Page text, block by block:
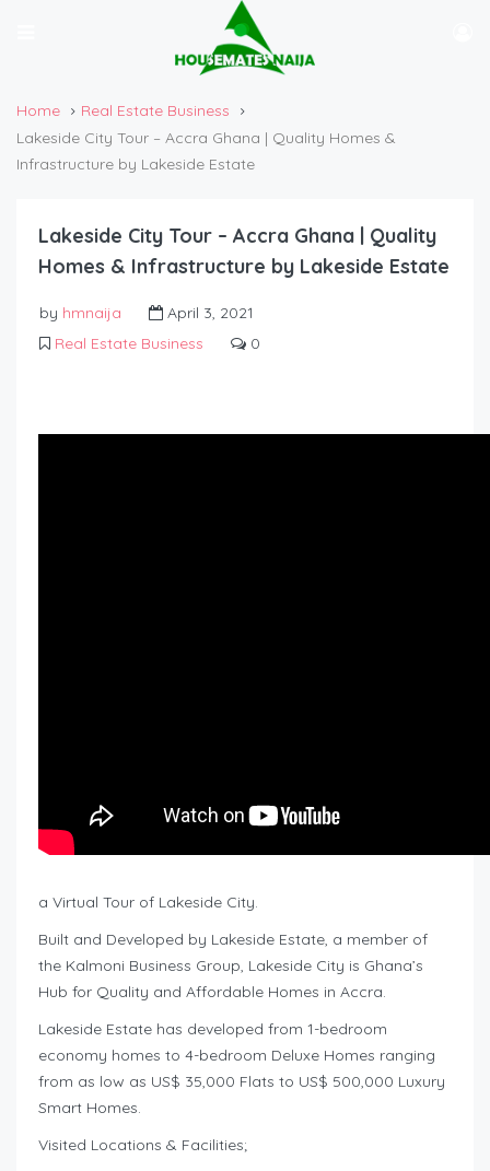
Home
Real Estate Business
Lakeside City Tour – Accra Ghana | Quality Homes &
Infrastructure by Lakeside Estate
Lakeside City Tour – Accra Ghana | Quality
Homes & Infrastructure by Lakeside Estate
by hmnaija
April 3, 2021
Real Estate Business
0
a Virtual Tour of Lakeside City.
Built and Developed by Lakeside Estate, a member of
the Kalmoni Business Group, Lakeside City is Ghana’s
Hub for Quality and Affordable Homes in Accra.
Lakeside Estate has developed from 1-bedroom
economy homes to 4-bedroom Deluxe Homes ranging
from as low as US$ 35,000 Flats to US$ 500,000 Luxury
Smart Homes.
Visited Locations & Facilities;